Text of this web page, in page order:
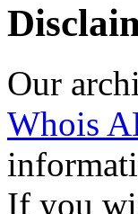
Our
Whois
If you